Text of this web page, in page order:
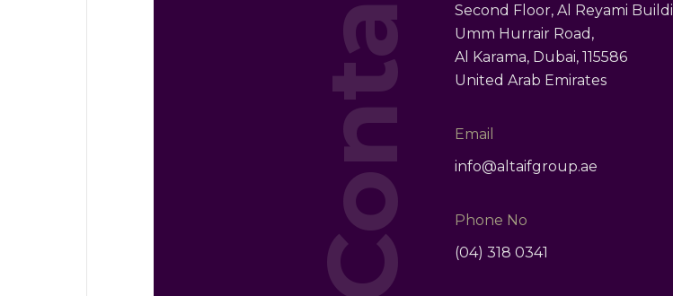
Contact
Second Floor, Al Reyami
Umm Hurrair Road,
Al Karama, Dubai, 115586
United Arab Emirates
Email
info@altaifgroup.ae
Phone No
(04) 318 0341